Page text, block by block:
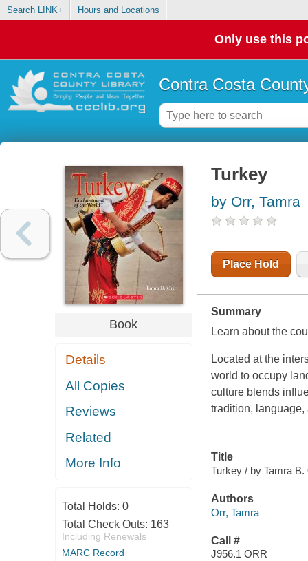
Search LINK+ Hours and Locations
Only use this
Contra Costa
Book
Details
All Copies
Reviews
Related
More Info
Total Holds: 0
Total Check Outs: 163
Including Renewals
MARC Record
Turkey
by Orr, Tamra
Place Hold
Summary
Learn about the
Located at the
world to occupy
culture blends
tradition,
Title
Turkey / by Tamra B.
Authors
Orr, Tamra
Call #
J956.1 ORR